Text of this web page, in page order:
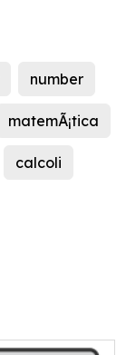
number
matemÃ¡tica
calcoli